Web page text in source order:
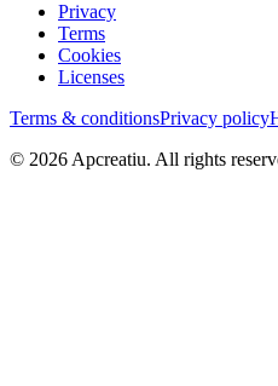
Privacy
Terms
Cookies
Licenses
Terms & conditionsPrivacy policy
© 2026 Apcreatiu. All rights